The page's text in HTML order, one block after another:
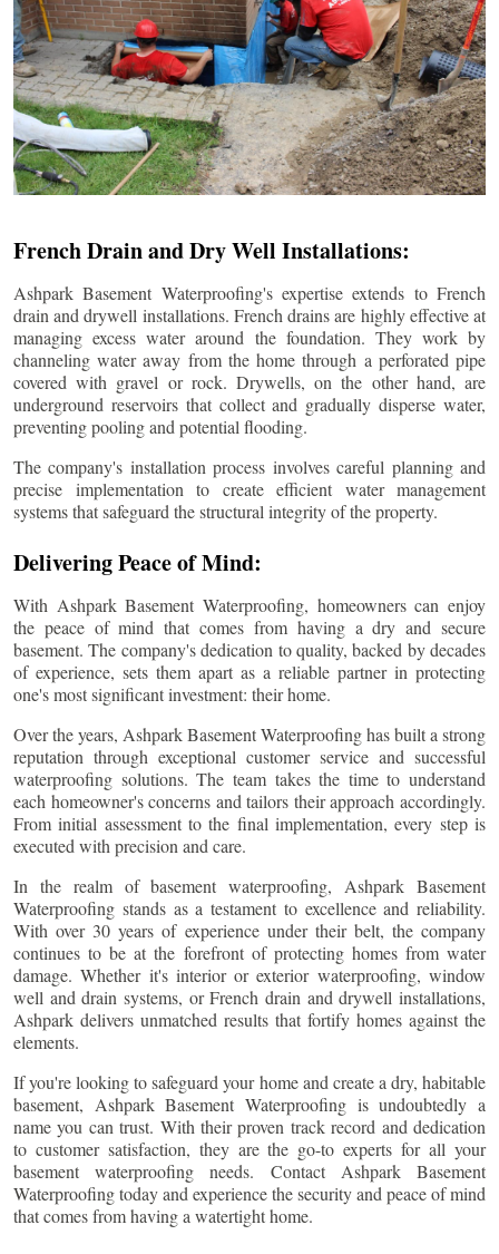
French Drain and Dry Well Installations:
Ashpark Basement Waterproofing's expertise extends to French
drain and drywell installations. French drains are highly effective at
managing excess water around the foundation. They work by
channeling water away from the home through a perforated pipe
covered with gravel or rock. Drywells, on the other hand, are
underground reservoirs that collect and gradually disperse water,
preventing pooling and potential flooding.
The company's installation process involves careful planning and
precise implementation to create efficient water management
systems that safeguard the structural integrity of the property.
Delivering Peace of Mind:
With Ashpark Basement Waterproofing, homeowners can enjoy
the peace of mind that comes from having a dry and secure
basement. The company's dedication to quality, backed by decades
of experience, sets them apart as a reliable partner in protecting
one's most significant investment: their home.
Over the years, Ashpark Basement Waterproofing has built a strong
reputation through exceptional customer service and successful
waterproofing solutions. The team takes the time to understand
each homeowner's concerns and tailors their approach accordingly.
From initial assessment to the final implementation, every step is
executed with precision and care.
In the realm of basement waterproofing, Ashpark Basement
Waterproofing stands as a testament to excellence and reliability.
With over 30 years of experience under their belt, the company
continues to be at the forefront of protecting homes from water
damage. Whether it's interior or exterior waterproofing, window
well and drain systems, or French drain and drywell installations,
Ashpark delivers unmatched results that fortify homes against the
elements.
If you're looking to safeguard your home and create a dry, habitable
basement, Ashpark Basement Waterproofing is undoubtedly a
name you can trust. With their proven track record and dedication
to customer satisfaction, they are the go-to experts for all your
basement waterproofing needs. Contact Ashpark Basement
Waterproofing today and experience the security and peace of mind
that comes from having a watertight home.